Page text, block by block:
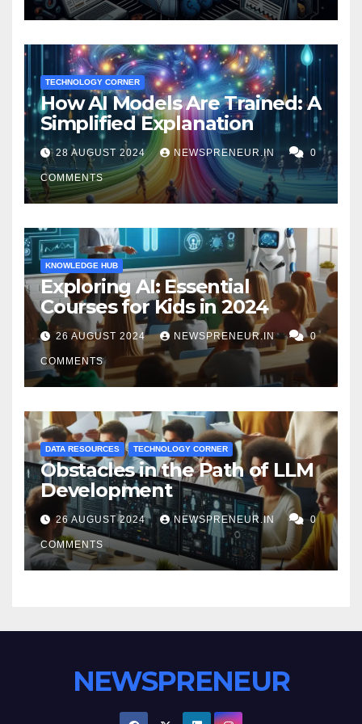
TECHNOLOGY CORNER
How AI Models Are Trained: A
Simplified Explanation
28 AUGUST 2024 NEWSPRENEUR.IN 0
COMMENTS
KNOWLEDGE HUB
Exploring AI: Essential
Courses for Kids in 2024
26 AUGUST 2024 NEWSPRENEUR.IN 0
COMMENTS
DATA RESOURCES TECHNOLOGY CORNER
Obstacles in the Path of LLM
Development
26 AUGUST 2024 NEWSPRENEUR.IN 0
COMMENTS
NEWSPRENEUR